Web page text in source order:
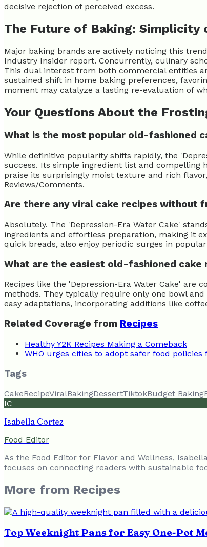
decisive rejection of perceived excess.
The Future of Baking: Simplicity
Major baking brands are actively noticing this
Industry Insider report. Concurrently, culinary
This dual interest from both commercial entities
sustained shift in home baking preferences,
moment may catalyze a lasting re-evaluation of
Your Questions About the
What is the most popular old-fashioned
While definitive popularity shifts rapidly, the
success. Its simple ingredient list and compelling
praise its surprisingly moist texture and rich
Reviews/Comments.
Are there any viral cake recipes without
Absolutely. The 'Depression-Era Water Cake'
ingredients and effortless preparation, making it
quick breads, also enjoy periodic surges in
What are the easiest old-fashioned cake
Recipes like the 'Depression-Era Water Cake'
methods. They typically require only one bowl
easy adaptations, incorporating additions like
Related Coverage from Recipes
Healthy Y2K Recipes Making a Comeback
WHO urges cities to adopt safer food
Tags
CakeRecipeViralBakingDessertTiktokBudget Baking
IC
Isabella Cortez
Food Editor
As the Food Editor for Flavor and Wellness,
focuses on connecting readers with sustainable
More from Recipes
Top Weeknight Pans for Easy One-Pot